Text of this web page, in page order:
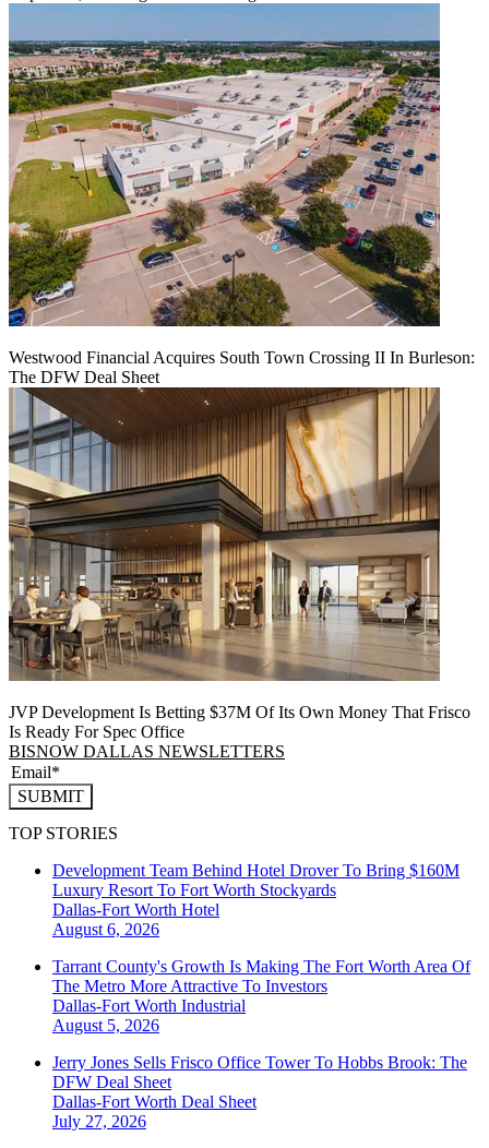
Westwood Financial Acquires South Town Crossing II In Burleson:
The DFW Deal Sheet
JVP Development Is Betting $37M Of Its Own Money That Frisco
Is Ready For Spec Office
BISNOW DALLAS NEWSLETTERS
SUBMIT
TOP STORIES
Development Team Behind Hotel Drover To Bring $160M
Luxury Resort To Fort Worth Stockyards
Dallas-Fort Worth Hotel
August 6, 2026
Tarrant County's Growth Is Making The Fort Worth Area Of
The Metro More Attractive To Investors
Dallas-Fort Worth Industrial
August 5, 2026
Jerry Jones Sells Frisco Office Tower To Hobbs Brook: The
DFW Deal Sheet
Dallas-Fort Worth Deal Sheet
July 27, 2026